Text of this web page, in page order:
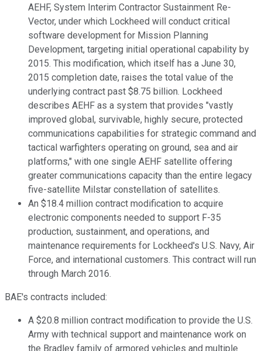
AEHF, System Interim Contractor Sustainment Re-
Vector, under which Lockheed will conduct critical
software development for Mission Planning
Development, targeting initial operational capability by
2015. This modification, which itself has a June 30,
2015 completion date, raises the total value of the
underlying contract past $8.75 billion. Lockheed
describes AEHF as a system that provides "vastly
improved global, survivable, highly secure, protected
communications capabilities for strategic command and
tactical warfighters operating on ground, sea and air
platforms," with one single AEHF satellite offering
greater communications capacity than the entire legacy
five-satellite Milstar constellation of satellites.
An $18.4 million contract modification to acquire
electronic components needed to support F-35
production, sustainment, and operations, and
maintenance requirements for Lockheed's U.S. Navy, Air
Force, and international customers. This contract will run
through March 2016.
BAE's contracts included:
A $20.8 million contract modification to provide the U.S.
Army with technical support and maintenance work on
the Bradley family of armored vehicles and multiple